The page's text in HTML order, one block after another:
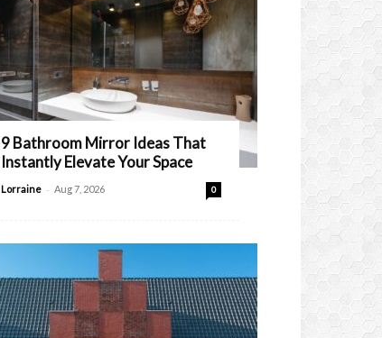
9 Bathroom Mirror Ideas That
Instantly Elevate Your Space
Lorraine - Aug 7, 2026 0